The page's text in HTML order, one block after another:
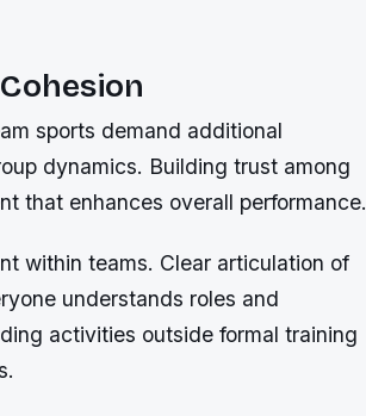
sports demand additional
dynamics. Building trust among
that enhances overall performance.
within teams. Clear articulation of
understands roles and
activities outside formal training